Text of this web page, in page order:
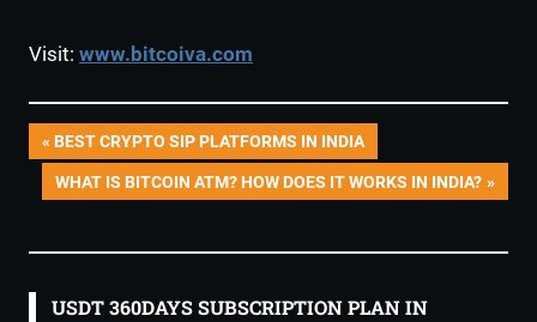
Visit: www.bitcoiva.com
Post
navigation
PREVIOUS
POST:
BEST CRYPTO SIP PLATFORMS IN INDIA
NEXT
POST:
WHAT IS BITCOIN ATM? HOW DOES IT WORKS IN INDIA?
USDT 360DAYS SUBSCRIPTION PLAN IN